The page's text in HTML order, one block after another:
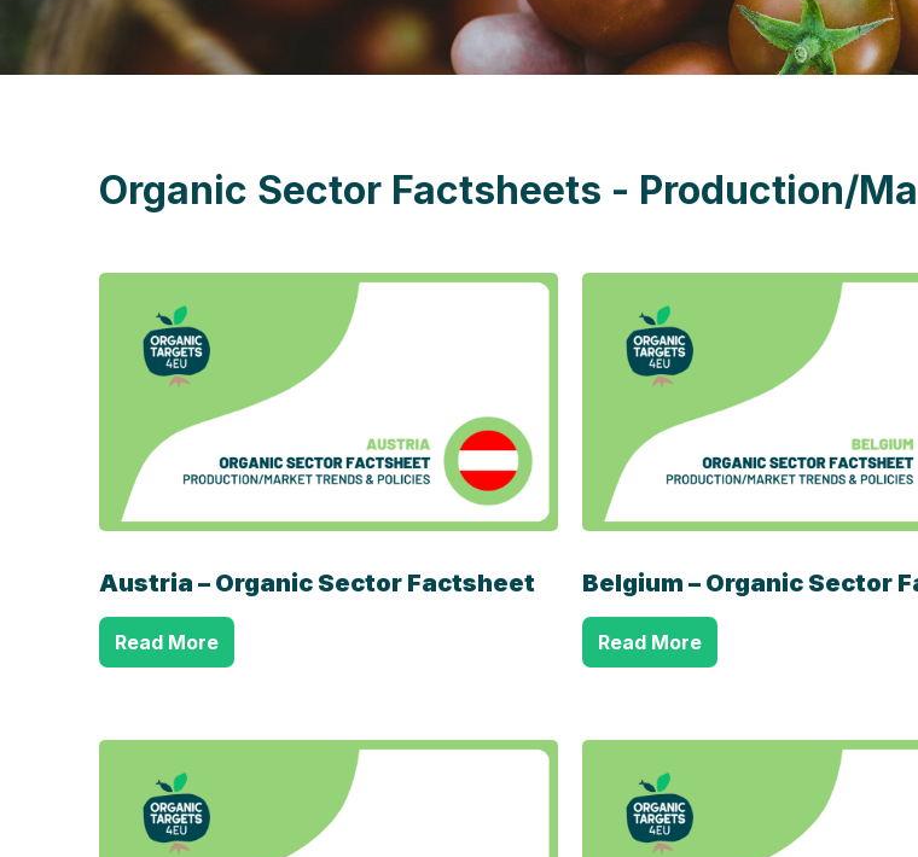
Organic Sector Factsheets - Production/
Austria – Organic Sector Factsheet
Read More
Belgium – Organic Sector
Read More